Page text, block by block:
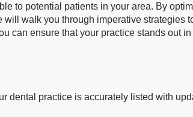
to potential patients in your area. By
will walk you through imperative strategies
can ensure that your practice stands out
dental practice is accurately listed with